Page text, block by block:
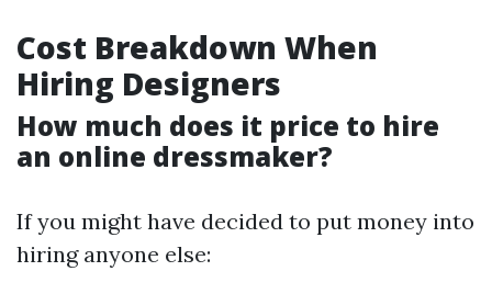
Cost Breakdown When
Hiring Designers
How much does it price to hire
an online dressmaker?
If you might have decided to put money into
hiring anyone else: